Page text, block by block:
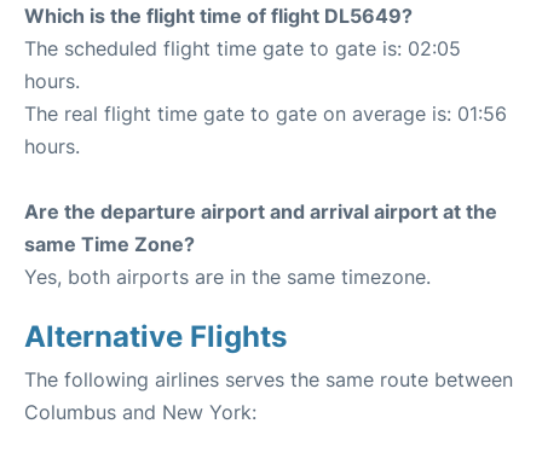
Which is the flight time of flight DL5649?
The scheduled flight time gate to gate is: 02:05
hours.
The real flight time gate to gate on average is: 01:56
hours.
Are the departure airport and arrival airport at the
same Time Zone?
Yes, both airports are in the same timezone.
Alternative Flights
The following airlines serves the same route between
Columbus and New York: